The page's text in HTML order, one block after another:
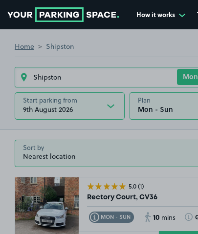
How it works
Home Shipston
Start parking from
9th August 2026
Plan
Sort by
5.0(1)
Rectory Court, CV36
MON - SUN
Toggle Tooltip 10 mins